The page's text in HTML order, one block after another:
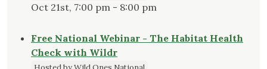
Oct 21st, 7:00 pm - 8:00 pm
Free National Webinar - The Habitat Health
Check with Wildr